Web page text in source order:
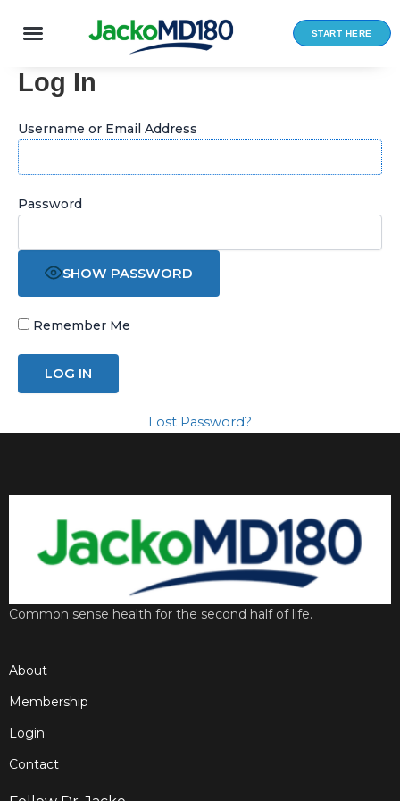
START HERE
Log In
Username or Email Address
Password
SHOW PASSWORD
Remember Me
Lost Password?
Common sense health for the second half of life.
About
Membership
Login
Contact